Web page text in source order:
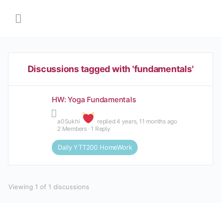
Discussions tagged with 'fundamentals'
HW: Yoga Fundamentals
Sukhi replied4 years, 11 months ago
2 Members · 1 Reply
Daily YTT200 HomeWork
Viewing 1 of 1 discussions